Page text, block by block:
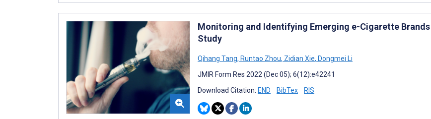
Monitoring and Identifying Emerging e-Cigarette
Study
Qihang Tang, Runtao Zhou, Zidian Xie, Dongmei Li
JMIR Form Res 2022 (Dec 05); 6(12):e42241
Download Citation: END BibTex RIS